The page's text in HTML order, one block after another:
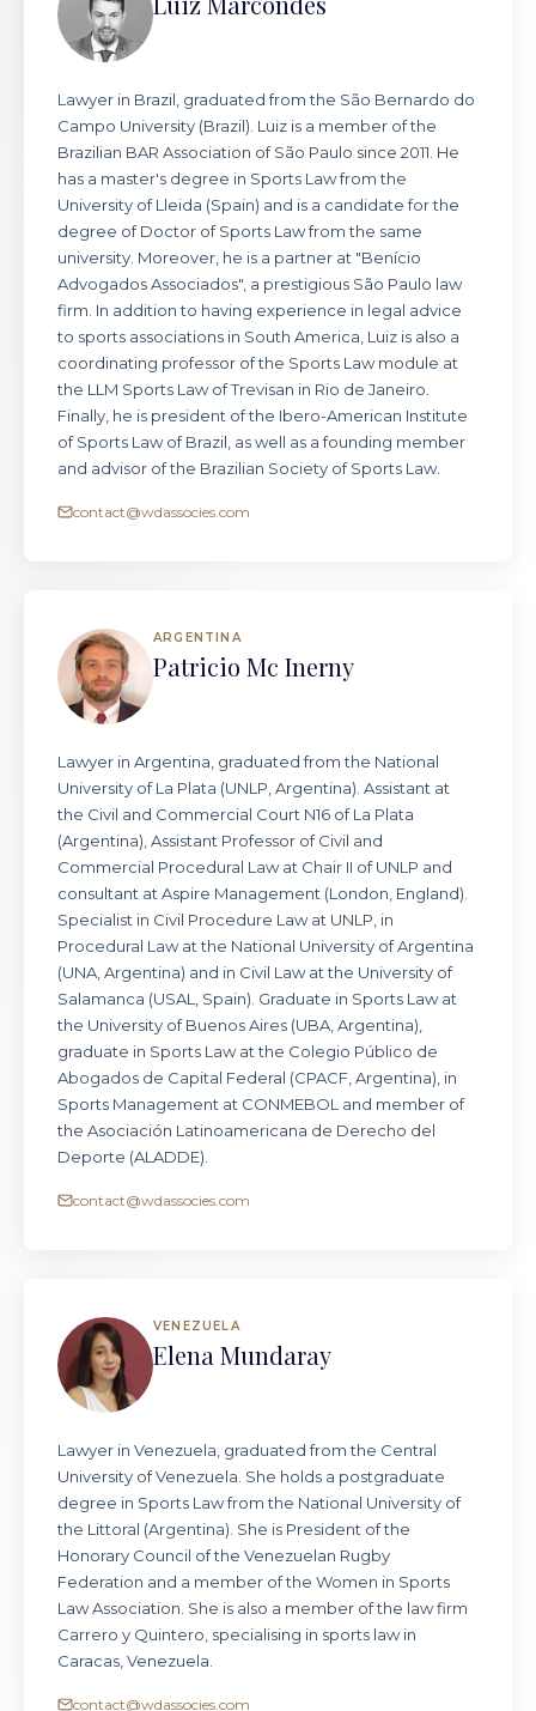
Lawyer in Brazil, graduated from the São Bernardo do
Campo University (Brazil). Luiz is a member of the
Brazilian BAR Association of São Paulo since 2011. He
has a master's degree in Sports Law from the
University of Lleida (Spain) and is a candidate for the
degree of Doctor of Sports Law from the same
university. Moreover, he is a partner at "Benício
Advogados Associados", a prestigious São Paulo law
firm. In addition to having experience in legal advice
to sports associations in South America, Luiz is also a
coordinating professor of the Sports Law module at
the LLM Sports Law of Trevisan in Rio de Janeiro.
Finally, he is president of the Ibero-American Institute
of Sports Law of Brazil, as well as a founding member
and advisor of the Brazilian Society of Sports Law.
contact@wdassocies.com
ARGENTINA
Patricio Mc Inerny
Lawyer in Argentina, graduated from the National
University of La Plata (UNLP, Argentina). Assistant at
the Civil and Commercial Court N16 of La Plata
(Argentina), Assistant Professor of Civil and
Commercial Procedural Law at Chair II of UNLP and
consultant at Aspire Management (London, England).
Specialist in Civil Procedure Law at UNLP, in
Procedural Law at the National University of Argentina
(UNA, Argentina) and in Civil Law at the University of
Salamanca (USAL, Spain). Graduate in Sports Law at
the University of Buenos Aires (UBA, Argentina),
graduate in Sports Law at the Colegio Público de
Abogados de Capital Federal (CPACF, Argentina), in
Sports Management at CONMEBOL and member of
the Asociación Latinoamericana de Derecho del
Deporte (ALADDE).
contact@wdassocies.com
VENEZUELA
Elena Mundaray
Lawyer in Venezuela, graduated from the Central
University of Venezuela. She holds a postgraduate
degree in Sports Law from the National University of
the Littoral (Argentina). She is President of the
Honorary Council of the Venezuelan Rugby
Federation and a member of the Women in Sports
Law Association. She is also a member of the law firm
Carrero y Quintero, specialising in sports law in
Caracas, Venezuela.
contact@wdassocies.com